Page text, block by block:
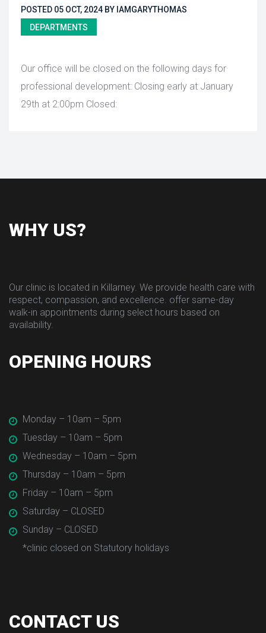
POSTED 05 OCT, 2024 BY IAMGARYTHOMAS
DEPARTMENTS
Our office will be closed on the following days for
professional development: Closing early at January
29th at 2:00pm Closed:
WHY US?
Our clinic is located in Killarney. We provide health care with
respect, compassion, and excellence. offer same-day
walk-in appointments during select hours based on
availability.
OPENING HOURS
Monday – 10am – 5pm
Tuesday – 10am – 5pm
Wednesday – 10am – 5pm
Thursday – 10am – 5pm
Friday – 10am – 5pm
Saturday – CLOSED
Sunday – CLOSED
*clinic closed on Statutory holiday
CONTACT US